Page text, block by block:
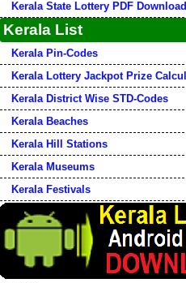
Kerala State Lottery PDF
Kerala List
Kerala Pin-Codes
Kerala Lottery Jackpot Prize
Kerala District Wise STD-Codes
Kerala Beaches
Kerala Hill Stations
Kerala Museums
Kerala Festivals